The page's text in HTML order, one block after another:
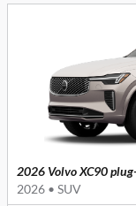
2026 Volvo XC90
2026 • SUV